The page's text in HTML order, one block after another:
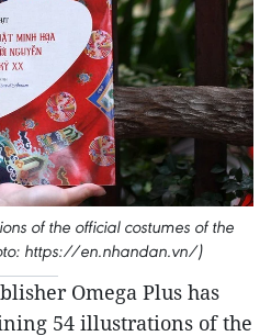
of the official costumes of the
https://en.nhandan.vn/)
Omega Plus has
54 illustrations of the